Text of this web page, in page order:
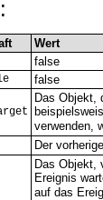
Wert
false
false
Das Objekt,
verwenden,
Der
Das Objekt,
Ereignis
auf das